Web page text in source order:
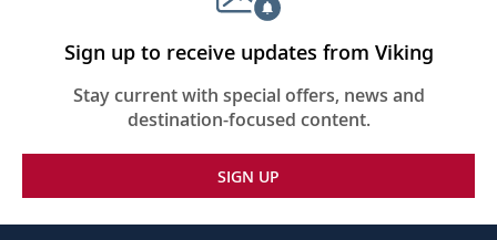
Sign up to receive updates from Viking
Stay current with special offers, news and
destination-focused content.
SIGN UP